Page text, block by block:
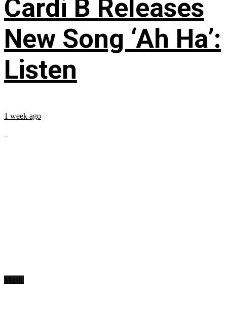
Cardi B Releases
New Song ‘Ah Ha’:
Listen
1 week ago
...